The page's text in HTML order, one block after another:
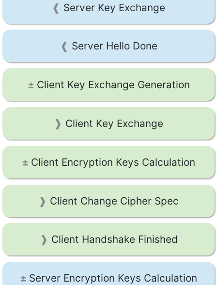
Server Key Exchange
Server Hello Done
Client Key Exchange Generation
Client Key Exchange
Client Encryption Keys Calculation
Client Change Cipher Spec
Client Handshake Finished
Server Encryption Keys Calculation